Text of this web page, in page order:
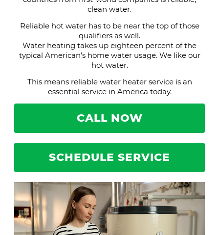
clean water.
Reliable hot water has to be near the top of those
qualifiers as well.
Water heating takes up eighteen percent of the
typical American’s home water usage. We like our
hot water.
This means reliable water heater service is an
essential service in America today.
CALL NOW
SCHEDULE SERVICE